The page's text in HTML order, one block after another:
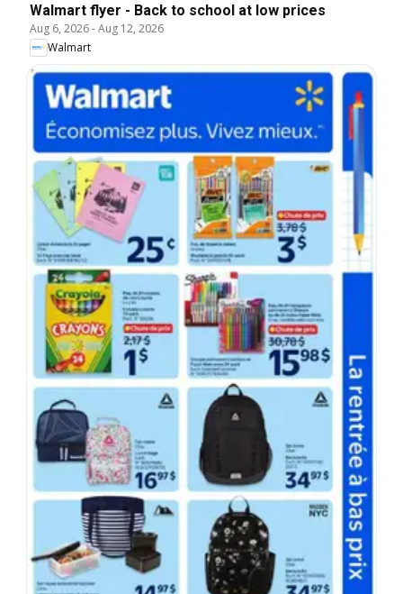
Walmart flyer - Back to school at low prices
Aug 6, 2026-Aug 12, 2026
Walmart